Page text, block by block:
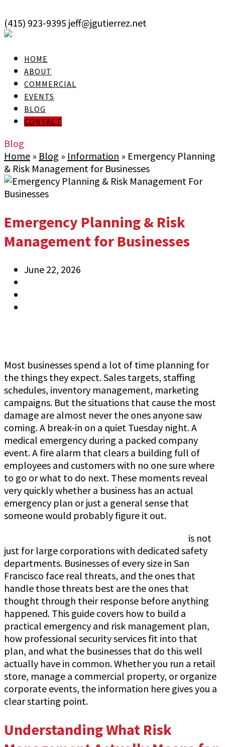
(415) 923-9395 jeff@jgutierrez.net
HOME
ABOUT
COMMERCIAL
EVENTS
BLOG
CONTACT
Blog
Home » Blog » Information » Emergency Planning
& Risk Management for Businesses
Emergency Planning & Risk
Management for Businesses
June 22, 2026
Most businesses spend a lot of time planning for
the things they expect. Sales targets, staffing
schedules, inventory management, marketing
campaigns. But the situations that cause the most
damage are almost never the ones anyone saw
coming. A break-in on a quiet Tuesday night. A
medical emergency during a packed company
event. A fire alarm that clears a building full of
employees and customers with no one sure where
to go or what to do next. These moments reveal
very quickly whether a business has an actual
emergency plan or just a general sense that
someone would probably figure it out.
is not
just for large corporations with dedicated safety
departments. Businesses of every size in San
Francisco face real threats, and the ones that
handle those threats best are the ones that
thought through their response before anything
happened. This guide covers how to build a
practical emergency and risk management plan,
how professional security services fit into that
plan, and what the businesses that do this well
actually have in common. Whether you run a retail
store, manage a commercial property, or organize
corporate events, the information here gives you a
clear starting point.
Understanding What Risk